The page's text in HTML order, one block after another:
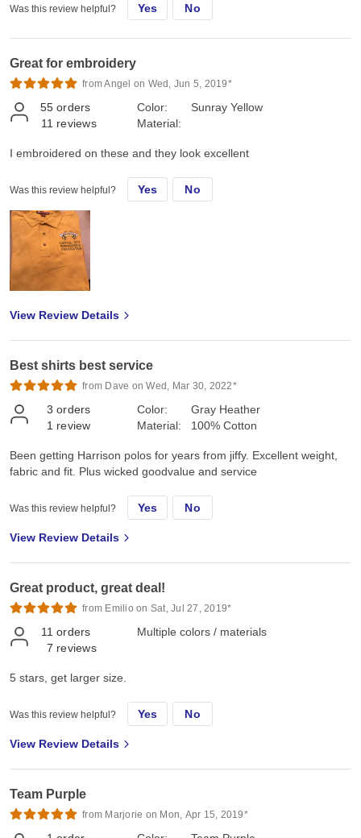
Was this review helpful? Yes No
Great for embroidery
from Angel on Wed, Jun 5, 2019*
55 orders
11 reviews
Color:
Material:
Sunray Yellow
I embroidered on these and they look excellent
Was this review helpful? Yes No
View Review Details
Best shirts best service
from Dave on Wed, Mar 30, 2022*
3 orders
1 review
Color:
Material:
Gray Heather
100% Cotton
Been getting Harrison polos for years from jiffy. Excellent weight,
fabric and fit. Plus wicked goodvalue and service
Was this review helpful? Yes No
View Review Details
Great product, great deal!
from Emilio on Sat, Jul 27, 2019*
11 orders
7 reviews
Multiple colors / materials
5 stars, get larger size.
Was this review helpful? Yes No
View Review Details
Team Purple
from Marjorie on Mon, Apr 15, 2019*